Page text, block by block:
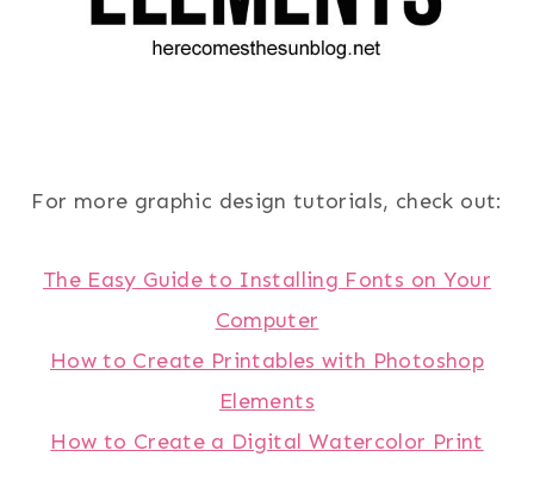
For more graphic design tutorials, check out:
The Easy Guide to Installing Fonts on Your
Computer
How to Create Printables with Photoshop
Elements
How to Create a Digital Watercolor Print